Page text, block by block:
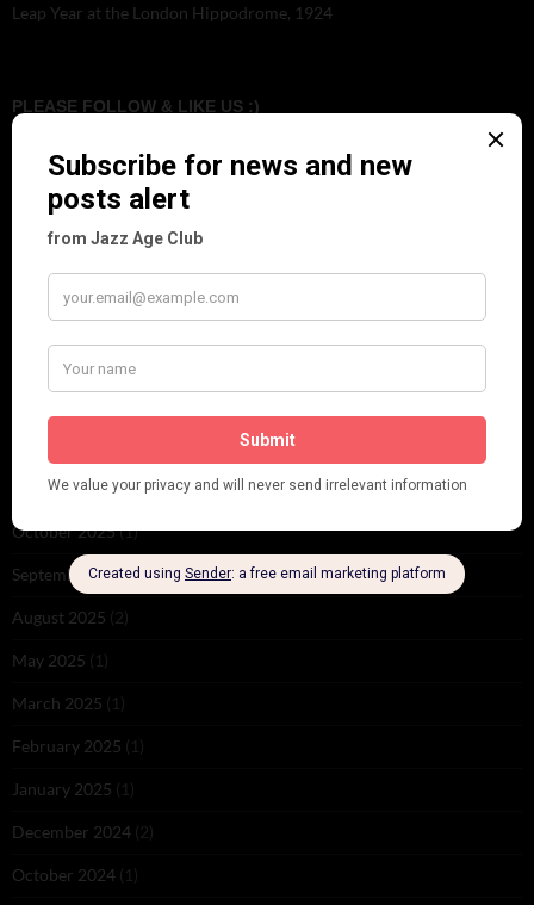
Leap Year at the London Hippodrome, 1924
PLEASE FOLLOW & LIKE US :)
ARCHIVES
June 2026
November 2025(2)
October 2025(1)
September 2025(2)
August 2025 (2)
May 2025 (1)
March 2025 (1)
February 2025 (1)
January 2025 (1)
December 2024 (2)
October 2024 (1)